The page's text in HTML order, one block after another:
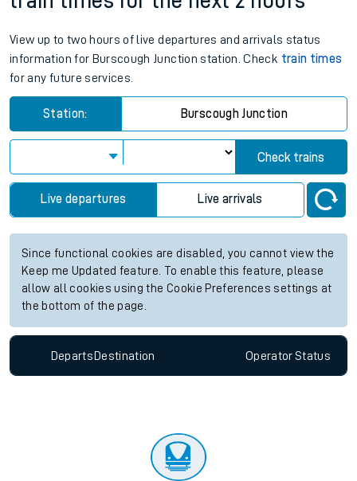
View up to two hours of live departures and arrivals status
information for Burscough Junction station. Check train times
for any future services.
Station: Burscough Junction
Check trains
Live departures Live arrivals
Since functional cookies are disabled, you cannot view the
Keep me Updated feature. To enable this feature, please
allow all cookies using the Cookie Preferences settings at
the bottom of the page.
Departs Destination OperatorStatus